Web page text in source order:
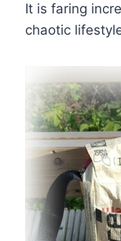
It is faring
chaotic